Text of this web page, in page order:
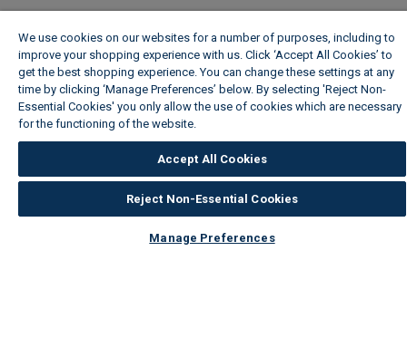
We use cookies on our websites for a number of purposes, including to
improve your shopping experience with us. Click ‘Accept All Cookies’ to
get the best shopping experience. You can change these settings at any
time by clicking ‘Manage Preferences’ below. By selecting 'Reject Non-
Essential Cookies' you only allow the use of cookies which are necessary
for the functioning of the website.
Accept All Cookies
Reject Non-Essential Cookies
Manage Preferences